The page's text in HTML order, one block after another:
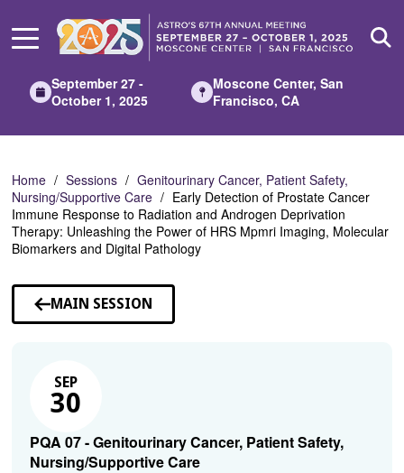
Main
September 27 -
October 1, 2025
Moscone Center, San
Francisco, CA
Home Sessions
Genitourinary Cancer, Patient Safety,
Nursing/Supportive Care
Early Detection of Prostate Cancer
Immune Response to Radiation and Androgen Deprivation
Therapy: Unleashing the Power of HRS Mpmri Imaging, Molecular
Biomarkers and Digital Pathology
MAIN SESSION
SEP
30
PQA 07 - Genitourinary Cancer, Patient Safety,
Nursing/Supportive Care